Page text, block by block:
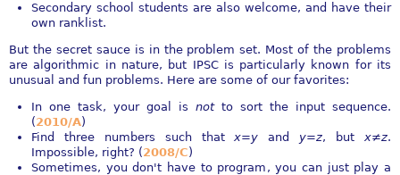
Secondary school students are also welcome, and have their
own ranklist.
But the secret sauce is in the problem set. Most of the problems
are algorithmic in nature, but IPSC is particularly known for its
unusual and fun problems. Here are some of our favorites:
In one task, your goal is notto sort the input sequence.
(2010/A)
Find three numbers such thatx=y and y=z, butx≠z.
Impossible, right? (2008/C)
Sometimes, you don't have to program, you can just play a